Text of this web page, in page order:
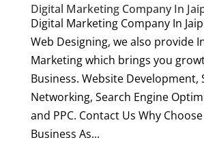
Digital Marketing Company In
Digital Marketing Company In
Web Designing, we also provide
Marketing which brings you
Business. Website Development,
Networking, Search Engine
and PPC. Contact Us Why
Business As...